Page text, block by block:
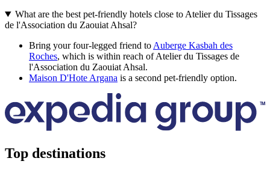
What are the best pet-friendly hotels close to Atelier du Tissages
de l'Association du Zaouiat Ahsal?
Bring your four-legged friend to Auberge Kasbah des
Roches, which is within reach of Atelier du Tissages de
l'Association du Zaouiat Ahsal.
Maison D'Hote Argana is a second pet-friendly option.
Top destinations